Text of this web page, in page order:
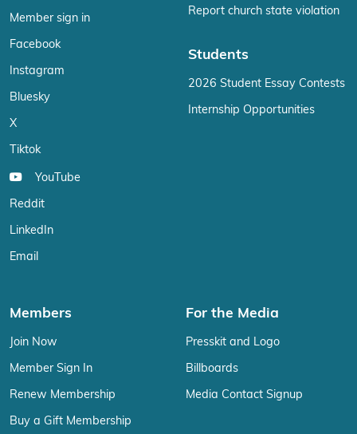
Member sign in
Facebook
Instagram
Bluesky
X
Tiktok
YouTube
Reddit
LinkedIn
Email
Report church state violation
Students
2026 Student Essay Contests
Internship Opportunities
Members
Join Now
Member Sign In
Renew Membership
Buy a Gift Membership
For the Media
Presskit and Logo
Billboards
Media Contact Signup